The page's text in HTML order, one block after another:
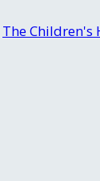
The Children's